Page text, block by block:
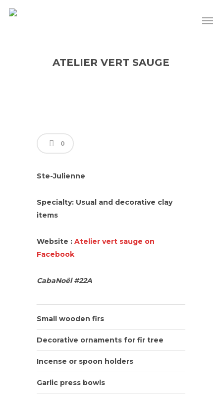
ATELIER VERT SAUGE
0
Ste-Julienne
Specialty: Usual and decorative clay
items
Website : Atelier vert sauge on
Facebook
CabaNoël #22A
Small wooden firs
Decorative ornaments for fir tree
Incense or spoon holders
Garlic press bowls